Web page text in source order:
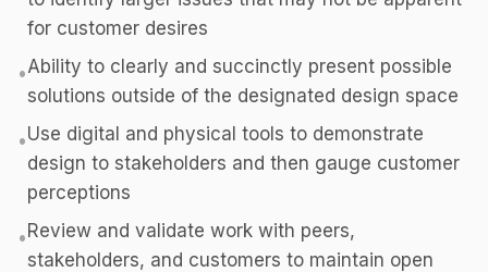
for customer desires
•Ability to clearly and succinctly present possible
solutions outside of the designated design space
•Use digital and physical tools to demonstrate
design to stakeholders and then gauge customer
perceptions
• Review and validate work with peers,
stakeholders, and customers to maintain open